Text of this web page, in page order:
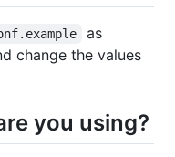
as
change the values
you using?